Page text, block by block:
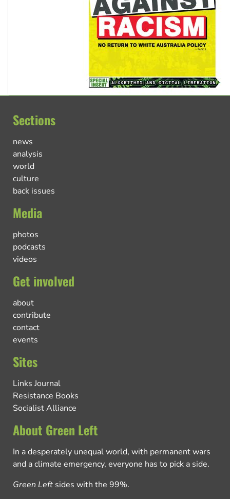
Sections
news
analysis
world
culture
back issues
Media
photos
podcasts
videos
Get involved
about
contribute
contact
events
Sites
Links Journal
Resistance Books
Socialist Alliance
About Green Left
In a desperately unequal world, with permanent wars
and a climate emergency, everyone has to pick a side.
Green Left sides with the 99%.